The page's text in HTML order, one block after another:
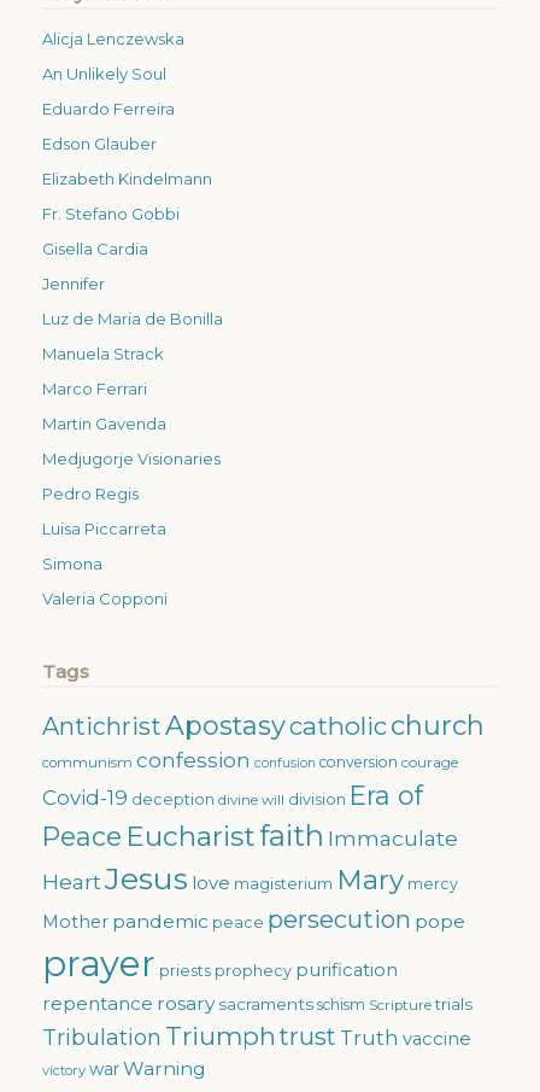
Alicja Lenczewska
An Unlikely Soul
Eduardo Ferreira
Edson Glauber
Elizabeth Kindelmann
Fr. Stefano Gobbi
Gisella Cardia
Jennifer
Luz de Maria de Bonilla
Manuela Strack
Marco Ferrari
Martin Gavenda
Medjugorje Visionaries
Pedro Regis
Luisa Piccarreta
Simona
Valeria Copponi
Tags
AntichristApostasycatholicchurch
communism confession confusion conversion courage
Covid-19 deception divine will division Era of
Peace Eucharistfaith Immaculate
HeartJesus love magisterium Mary mercy
Mother pandemic peace persecution pope
prayer priests prophecy purification
repentance rosary sacraments schism Scripture trials
Tribulation Triumph trust Truth vaccine
victory warWarning